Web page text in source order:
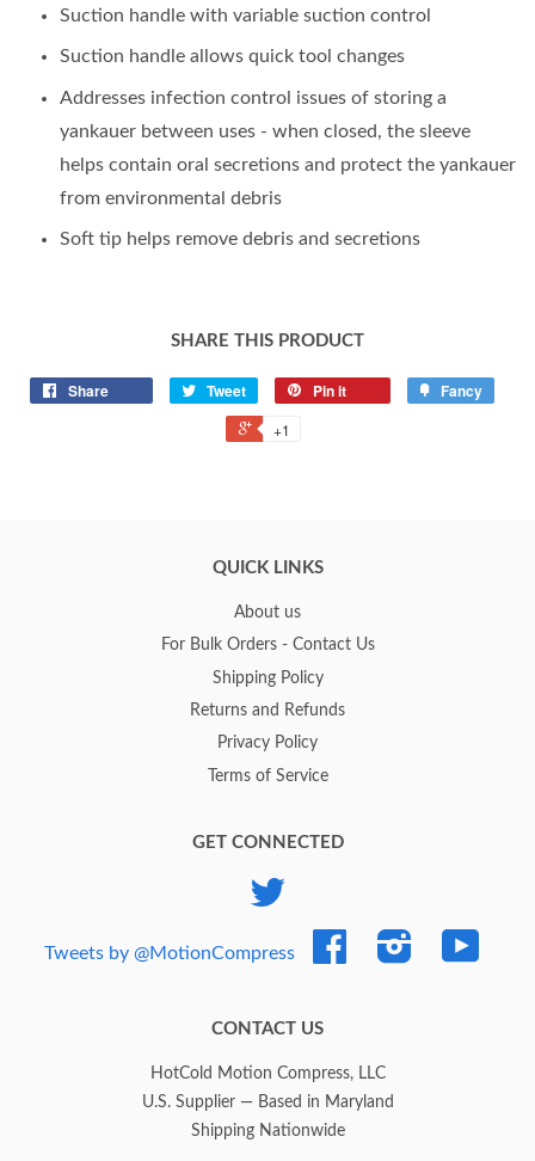
Suction handle with variable suction control
Suction handle allows quick tool changes
Addresses infection control issues of storing a
yankauer between uses - when closed, the sleeve
helps contain oral secretions and protect the yankauer
from environmental debris
Soft tip helps remove debris and secretions
SHARE THIS PRODUCT
Share Tweet Pin it Fancy
+1
QUICK LINKS
About us
For Bulk Orders - Contact Us
Shipping Policy
Returns and Refunds
Privacy Policy
Terms of Service
GET CONNECTED
Tweets by @MotionCompress
Facebook Instagram
CONTACT US
HotCold Motion Compress, LLC
U.S. Supplier — Based in Maryland
Shipping Nationwide